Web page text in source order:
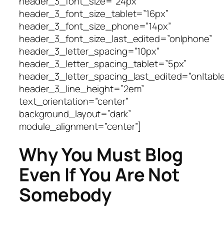
header_3_font_size_tablet=”16px”
header_3_font_size_phone=”14px”
header_3_font_size_last_edited=”on|phone”
header_3_letter_spacing=”10px”
header_3_letter_spacing_tablet=”5px”
header_3_line_height=”2em”
text_orientation=”center”
background_layout=”dark”
module_alignment=”center”]
Why You Must Blog
Even If You Are Not
Somebody